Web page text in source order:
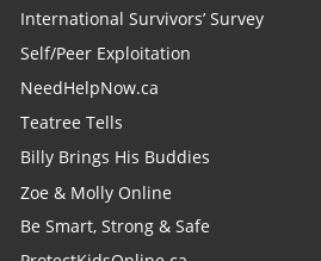
International Survivors’ Survey
Self/Peer Exploitation
NeedHelpNow.ca
Teatree Tells
Billy Brings His Buddies
Zoe & Molly Online
Be Smart, Strong & Safe